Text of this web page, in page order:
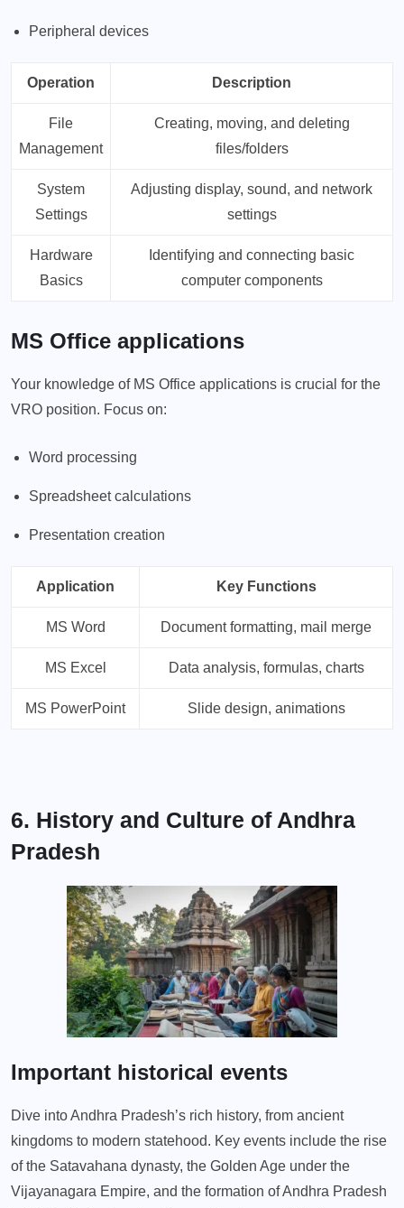
Peripheral devices
Operation Description
File
Management
Creating, moving, and deleting
files/folders
System
Settings
Adjusting display, sound, and network
settings
Hardware
Basics
Identifying and connecting basic
computer components
MS Office applications
Your knowledge of MS Office applications is crucial for the
VRO position. Focus on:
Word processing
Spreadsheet calculations
Presentation creation
Application Key Functions
MS Word Document formatting, mail merge
MS Excel Data analysis, formulas, charts
MS PowerPoint Slide design, animations
6. History and Culture of Andhra
Pradesh
Important historical events
Dive into Andhra Pradesh’s rich history, from ancient
kingdoms to modern statehood. Key events include the rise
of the Satavahana dynasty, the Golden Age under the
Vijayanagara Empire, and the formation of Andhra Pradesh